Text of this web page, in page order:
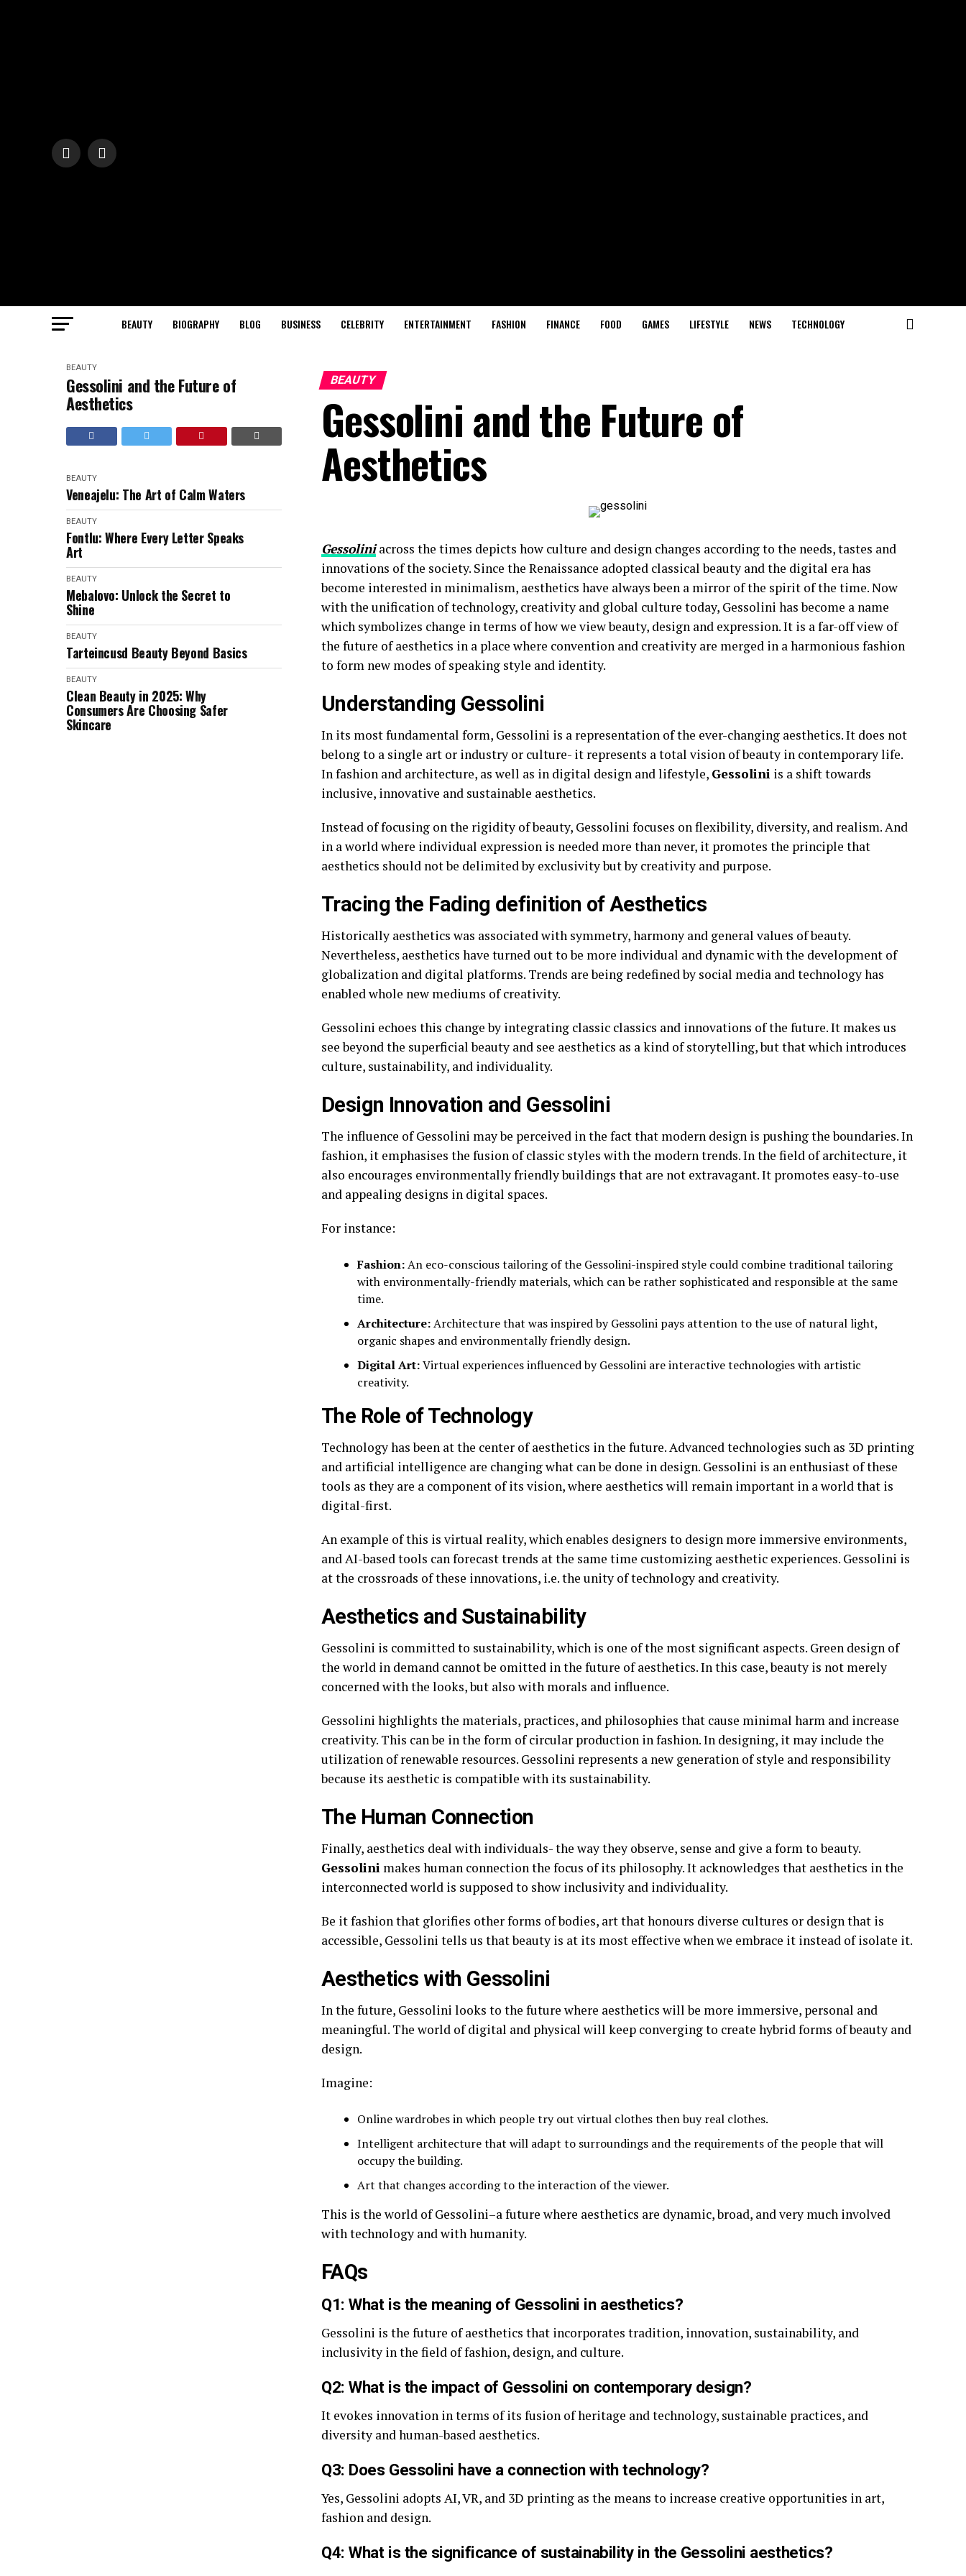
BEAUTY BIOGRAPHY BLOG BUSINESS CELEBRITY ENTERTAINMENT FASHION FINANCE FOOD GAMES LIFESTYLE NEWS TECHNOLOGY
BEAUTY
Gessolini and the Future of
Aesthetics
BEAUTY
Veneajelu: The Art of Calm Waters
BEAUTY
Fontlu: Where Every Letter Speaks
Art
BEAUTY
Mebalovo: Unlock the Secret to
Shine
BEAUTY
Tarteincusd Beauty Beyond Basics
BEAUTY
Clean Beauty in 2025: Why
Consumers Are Choosing Safer
Skincare
BEAUTY
Gessolini and the Future of
Aesthetics
Gessoliniacross the times depicts how culture and design changes according to the needs, tastes and
innovations of the society. Since the Renaissance adopted classical beauty and the digital era has
become interested in minimalism, aesthetics have always been a mirror of the spirit of the time. Now
with the unification of technology, creativity and global culture today, Gessolini has become a name
which symbolizes change in terms of how we view beauty, design and expression. It is a far-off view of
the future of aesthetics in a place where convention and creativity are merged in a harmonious fashion
to form new modes of speaking style and identity.
Understanding Gessolini
In its most fundamental form, Gessolini is a representation of the ever-changing aesthetics. It does not
belong to a single art or industry or culture- it represents a total vision of beauty in contemporary life.
In fashion and architecture, as well as in digital design and lifestyle, Gessolini is a shift towards
inclusive, innovative and sustainable aesthetics.
Instead of focusing on the rigidity of beauty, Gessolini focuses on flexibility, diversity, and realism. And
in a world where individual expression is needed more than never, it promotes the principle that
aesthetics should not be delimited by exclusivity but by creativity and purpose.
Tracing the Fading definition of Aesthetics
Historically aesthetics was associated with symmetry, harmony and general values of beauty.
Nevertheless, aesthetics have turned out to be more individual and dynamic with the development of
globalization and digital platforms. Trends are being redefined by social media and technology has
enabled whole new mediums of creativity.
Gessolini echoes this change by integrating classic classics and innovations of the future. It makes us
see beyond the superficial beauty and see aesthetics as a kind of storytelling, but that which introduces
culture, sustainability, and individuality.
Design Innovation and Gessolini
The influence of Gessolini may be perceived in the fact that modern design is pushing the boundaries. In
fashion, it emphasises the fusion of classic styles with the modern trends. In the field of architecture, it
also encourages environmentally friendly buildings that are not extravagant. It promotes easy-to-use
and appealing designs in digital spaces.
For instance:
Fashion:An eco-conscious tailoring of the Gessolini-inspired style could combine traditional tailoring
with environmentally-friendly materials, which can be rather sophisticated and responsible at the same
time.
Architecture:Architecture that was inspired by Gessolini pays attention to the use of natural light,
organic shapes and environmentally friendly design.
Digital Art:Virtual experiences influenced by Gessolini are interactive technologies with artistic
creativity.
The Role of Technology
Technology has been at the center of aesthetics in the future. Advanced technologies such as 3D printing
and artificial intelligence are changing what can be done in design. Gessolini is an enthusiast of these
tools as they are a component of its vision, where aesthetics will remain important in a world that is
digital-first.
An example of this is virtual reality, which enables designers to design more immersive environments,
and AI-based tools can forecast trends at the same time customizing aesthetic experiences. Gessolini is
at the crossroads of these innovations, i.e. the unity of technology and creativity.
Aesthetics and Sustainability
Gessolini is committed to sustainability, which is one of the most significant aspects. Green design of
the world in demand cannot be omitted in the future of aesthetics. In this case, beauty is not merely
concerned with the looks, but also with morals and influence.
Gessolini highlights the materials, practices, and philosophies that cause minimal harm and increase
creativity. This can be in the form of circular production in fashion. In designing, it may include the
utilization of renewable resources. Gessolini represents a new generation of style and responsibility
because its aesthetic is compatible with its sustainability.
The Human Connection
Finally, aesthetics deal with individuals- the way they observe, sense and give a form to beauty.
Gessolini makes human connection the focus of its philosophy. It acknowledges that aesthetics in the
interconnected world is supposed to show inclusivity and individuality.
Be it fashion that glorifies other forms of bodies, art that honours diverse cultures or design that is
accessible, Gessolini tells us that beauty is at its most effective when we embrace it instead of isolate it.
Aesthetics with Gessolini
In the future, Gessolini looks to the future where aesthetics will be more immersive, personal and
meaningful. The world of digital and physical will keep converging to create hybrid forms of beauty and
design.
Imagine:
Online wardrobes in which people try out virtual clothes then buy real clothes.
Intelligent architecture that will adapt to surroundings and the requirements of the people that will
occupy the building.
Art that changes according to the interaction of the viewer.
This is the world of Gessolini–a future where aesthetics are dynamic, broad, and very much involved
with technology and with humanity.
FAQs
Q1: What is the meaning of Gessolini in aesthetics?
Gessolini is the future of aesthetics that incorporates tradition, innovation, sustainability, and
inclusivity in the field of fashion, design, and culture.
Q2: What is the impact of Gessolini on contemporary design?
It evokes innovation in terms of its fusion of heritage and technology, sustainable practices, and
diversity and human-based aesthetics.
Q3: Does Gessolini have a connection with technology?
Yes, Gessolini adopts AI, VR, and 3D printing as the means to increase creative opportunities in art,
fashion and design.
Q4: What is the significance of sustainability in the Gessolini aesthetics?